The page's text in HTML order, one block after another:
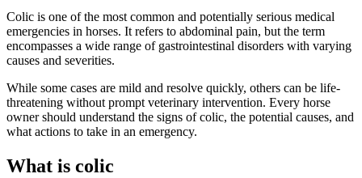
Colic is one of the most common and potentially serious medical
emergencies in horses. It refers to abdominal pain, but the term
encompasses a wide range of gastrointestinal disorders with varying
causes and severities.
While some cases are mild and resolve quickly, others can be life-
threatening without prompt veterinary intervention. Every horse
owner should understand the signs of colic, the potential causes, and
what actions to take in an emergency.
What is colic